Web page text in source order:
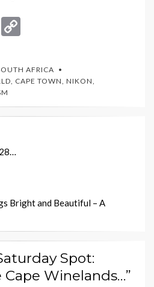
E
p
y
Li
n
AFRICA
CAPE TOWN NIKON
Bright and Beautiful – A
Spot:
Winelands…”